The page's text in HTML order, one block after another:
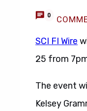
0
SCI FI Wire
25 from
The event
Kelsey